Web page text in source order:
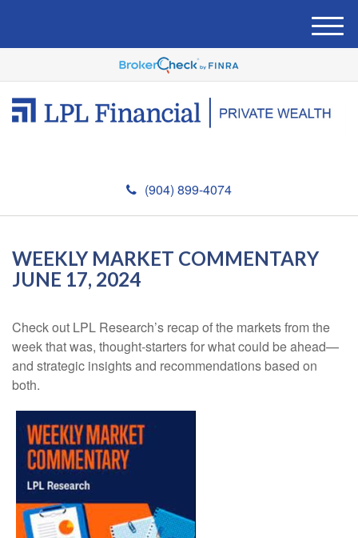
(904) 899-4074
M
e
u
WEEKLY MARKET COMMENTARY
JUNE 17, 2024
Check out LPL Research’s recap of the markets from the
week that was, thought-starters for what could be ahead—
and strategic insights and recommendations based on
both.